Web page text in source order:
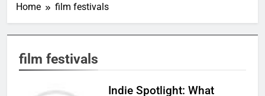
Home film festivals
film festivals
Indie Spotlight: What